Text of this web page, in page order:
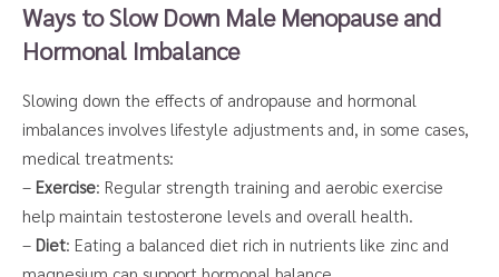
Ways to Slow Down Male Menopause and
Hormonal Imbalance
Slowing down the effects of andropause and hormonal
imbalances involves lifestyle adjustments and, in some cases,
medical treatments:
– Exercise: Regular strength training and aerobic exercise
help maintain testosterone levels and overall health.
– Diet: Eating a balanced diet rich in nutrients like zinc and